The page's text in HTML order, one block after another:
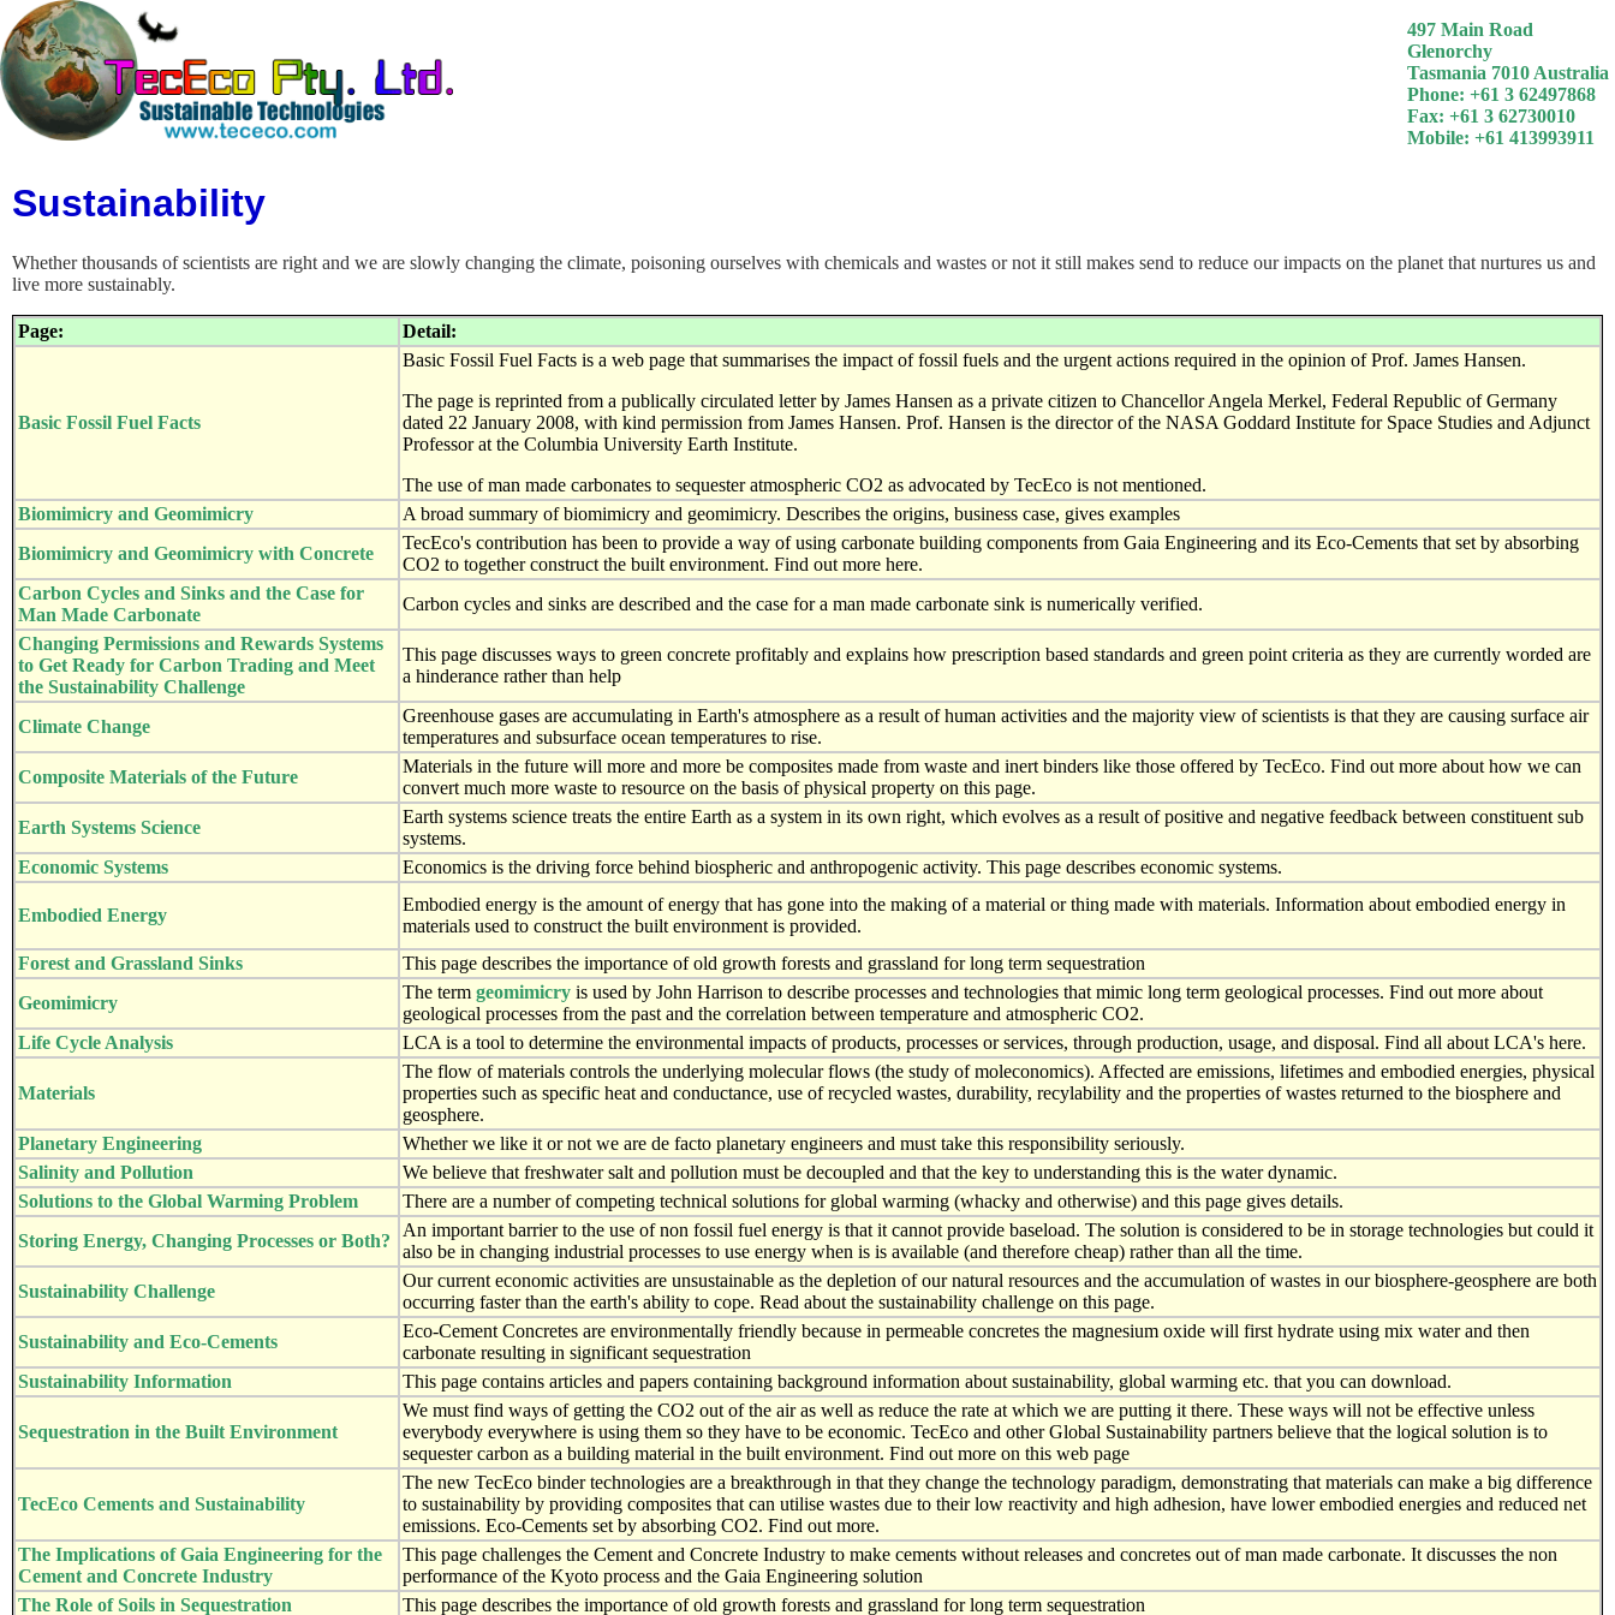
497 Main Road
Glenorchy
Tasmania 7010 Australia
Phone: +61 3 62497868
Fax: +61 3 62730010
Mobile: +61 413993911
Sustainability
Whether thousands of scientists are right and we are slowly changing the climate, poisoning ourselves with chemicals and wastes or not it still makes send to reduce our impacts on the planet that nurtures us and
live more sustainably.
Page: Detail:
Basic Fossil Fuel Facts
Basic Fossil Fuel Facts is a web page that summarises the impact of fossil fuels and the urgent actions required in the opinion of Prof. James Hansen.
The page is reprinted from a publically circulated letter by James Hansen as a private citizen to Chancellor Angela Merkel, Federal Republic of Germany
dated 22 January 2008, with kind permission from James Hansen. Prof. Hansen is the director of the NASA Goddard Institute for Space Studies and Adjunct
Professor at the Columbia University Earth Institute.
The use of man made carbonates to sequester atmospheric CO2 as advocated by TecEco is not mentioned.
Biomimicry and Geomimicry
A broad summary of biomimicry and geomimicry. Describes the origins, business case, gives examples
Biomimicry and Geomimicry with Concrete
TecEco's contribution has been to provide a way of using carbonate building components from Gaia Engineering and its Eco-Cements that set by absorbing
CO2 to together construct the built environment. Find out more here.
Carbon Cycles and Sinks and the Case for
Man Made Carbonate
Carbon cycles and sinks are described and the case for a man made carbonate sink is numerically verified.
Changing Permissions and Rewards Systems
to Get Ready for Carbon Trading and Meet
the Sustainability Challenge
This page discusses ways to green concrete profitably and explains how prescription based standards and green point criteria as they are currently worded are
a hinderance rather than help
Climate Change
Greenhouse gases are accumulating in Earth's atmosphere as a result of human activities and the majority view of scientists is that they are causing surface air
temperatures and subsurface ocean temperatures to rise.
Composite Materials of the Future
Materials in the future will more and more be composites made from waste and inert binders like those offered by TecEco. Find out more about how we can
convert much more waste to resource on the basis of physical property on this page.
Earth Systems Science
Earth systems science treats the entire Earth as a system in its own right, which evolves as a result of positive and negative feedback between constituent sub
systems.
Economic Systems
Economics is the driving force behind biospheric and anthropogenic activity. This page describes economic systems.
Embodied Energy
Embodied energy is the amount of energy that has gone into the making of a material or thing made with materials. Information about embodied energy in
materials used to construct the built environment is provided.
Forest and Grassland Sinks
This page describes the importance of old growth forests and grassland for long term sequestration
Geomimicry
The term geomimicry is used by John Harrison to describe processes and technologies that mimic long term geological processes. Find out more about
geological processes from the past and the correlation between temperature and atmospheric CO2.
Life Cycle Analysis
LCA is a tool to determine the environmental impacts of products, processes or services, through production, usage, and disposal. Find all about LCA's here.
Materials
The flow of materials controls the underlying molecular flows (the study of moleconomics). Affected are emissions, lifetimes and embodied energies, physical
properties such as specific heat and conductance, use of recycled wastes, durability, recylability and the properties of wastes returned to the biosphere and
geosphere.
Planetary Engineering
Whether we like it or not we are de facto planetary engineers and must take this responsibility seriously.
Salinity and Pollution
We believe that freshwater salt and pollution must be decoupled and that the key to understanding this is the water dynamic.
Solutions to the Global Warming Problem
There are a number of competing technical solutions for global warming (whacky and otherwise) and this page gives details.
Storing Energy, Changing Processes or Both?
An important barrier to the use of non fossil fuel energy is that it cannot provide baseload. The solution is considered to be in storage technologies but could it
also be in changing industrial processes to use energy when is is available (and therefore cheap) rather than all the time.
Sustainability Challenge
Our current economic activities are unsustainable as the depletion of our natural resources and the accumulation of wastes in our biosphere-geosphere are both
occurring faster than the earth's ability to cope. Read about the sustainability challenge on this page.
Sustainability and Eco-Cements
Eco-Cement Concretes are environmentally friendly because in permeable concretes the magnesium oxide will first hydrate using mix water and then
carbonate resulting in significant sequestration
Sustainability Information
This page contains articles and papers containing background information about sustainability, global warming etc. that you can download.
Sequestration in the Built Environment
We must find ways of getting the CO2 out of the air as well as reduce the rate at which we are putting it there. These ways will not be effective unless
everybody everywhere is using them so they have to be economic. TecEco and other Global Sustainability partners believe that the logical solution is to
sequester carbon as a building material in the built environment. Find out more on this web page
TecEco Cements and Sustainability
The new TecEco binder technologies are a breakthrough in that they change the technology paradigm, demonstrating that materials can make a big difference
to sustainability by providing composites that can utilise wastes due to their low reactivity and high adhesion, have lower embodied energies and reduced net
emissions. Eco-Cements set by absorbing CO2. Find out more.
The Implications of Gaia Engineering for the
Cement and Concrete Industry
This page challenges the Cement and Concrete Industry to make cements without releases and concretes out of man made carbonate. It discusses the non
performance of the Kyoto process and the Gaia Engineering solution
The Role of Soils in Sequestration
This page describes the importance of old growth forests and grassland for long term sequestration